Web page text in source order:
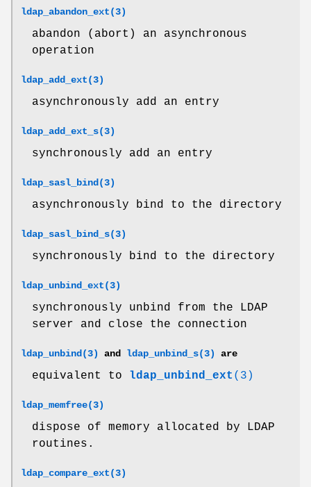
ldap_abandon_ext(3)
abandon (abort) an asynchronous
operation
ldap_add_ext(3)
asynchronously add an entry
ldap_add_ext_s(3)
synchronously add an entry
ldap_sasl_bind(3)
asynchronously bind to the directory
ldap_sasl_bind_s(3)
synchronously bind to the directory
ldap_unbind_ext(3)
synchronously unbind from the LDAP
server and close the connection
ldap_unbind(3) and ldap_unbind_s(3) are
equivalent to ldap_unbind_ext (3)
ldap_memfree(3)
dispose of memory allocated by LDAP
routines.
ldap_compare_ext(3)